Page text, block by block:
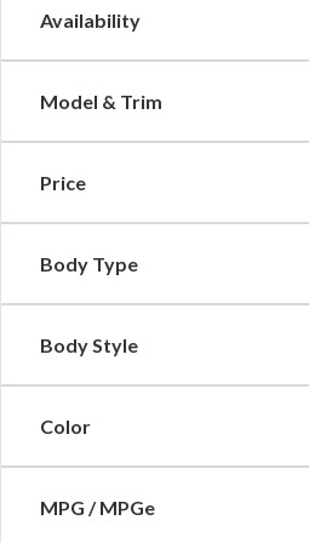
Availability
Model & Trim
Price
Body Type
Body Style
Color
MPG / MPGe